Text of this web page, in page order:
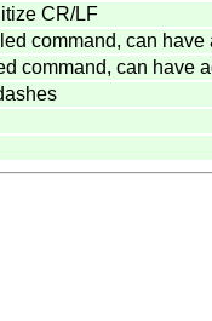
CR/LF
command, can
command, can have